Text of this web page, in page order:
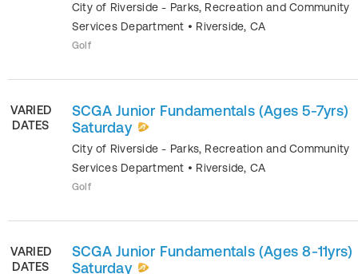
City of Riverside - Parks, Recreation and Community
Services Department • Riverside, CA
Golf
VARIED
DATES
SCGA Junior Fundamentals (Ages 5-7yrs)
Saturday
City of Riverside - Parks, Recreation and Community
Services Department • Riverside, CA
Golf
VARIED
DATES
SCGA Junior Fundamentals (Ages 8-11yrs)
Saturday